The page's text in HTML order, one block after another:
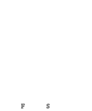
F
S